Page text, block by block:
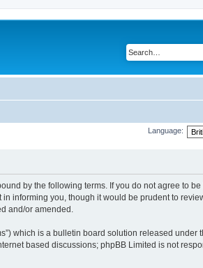
Language:
by the following terms. If you do not agree to
in informing you, though it would be prudent to
and/or amended.
which is a bulletin board solution released under
based discussions; phpBB Limited is not